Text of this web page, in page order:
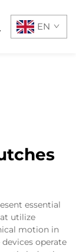
EN
essential
utilize
motion in
operate